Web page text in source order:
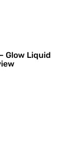
Glow Liquid